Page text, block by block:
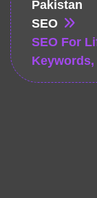
Pakistan
SEO
SEO For